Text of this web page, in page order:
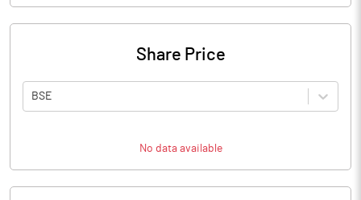
Share Price
BSE
No data available